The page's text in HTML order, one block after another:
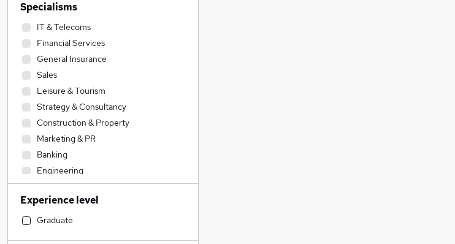
Specialisms
IT & Telecoms
Financial Services
General Insurance
Sales
Leisure & Tourism
Strategy & Consultancy
Construction & Property
Marketing & PR
Banking
Engineering
Accountancy (Qualified)
Legal
Admin, Secretarial & PA
Experience level
Graduate